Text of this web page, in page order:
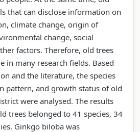
that can disclose information on
climate change, origin of
change, social
factors. Therefore, old trees
in many research fields. Based
and the literature, the species
pattern, and growth status of old
were analysed. The results
trees belonged to 41 species, 34
Ginkgo biloba was